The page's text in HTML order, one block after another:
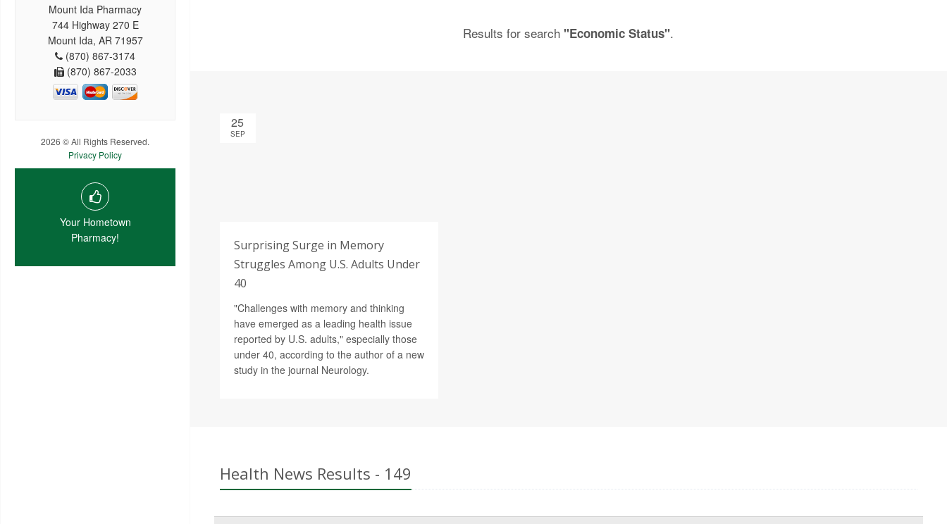
Mount Ida Pharmacy
744 Highway 270 E
Mount Ida, AR 71957
(870) 867-3174
(870) 867-2033
2026 © All Rights Reserved.
Privacy Policy
Your Hometown
Pharmacy!
Results for search"Economic Status".
25
SEP
Surprising Surge in Memory
Struggles Among U.S. Adults Under
40
"Challenges with memory and thinking
have emerged as a leading health issue
reported by U.S. adults," especially those
under 40, according to the author of a new
study in the journal Neurology.
Health News Results - 149